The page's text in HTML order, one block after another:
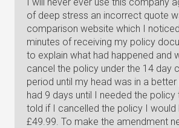
of deep stress an incorrect quote
comparison website which I
minutes of receiving my policy
to explain what had happened and
cancel the policy under the 14 day
period until my head was in a
had 9 days until I needed the
told if I cancelled the policy I would
£49.99. To make the amendment